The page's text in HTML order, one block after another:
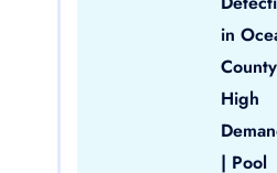
in
High
| Pool